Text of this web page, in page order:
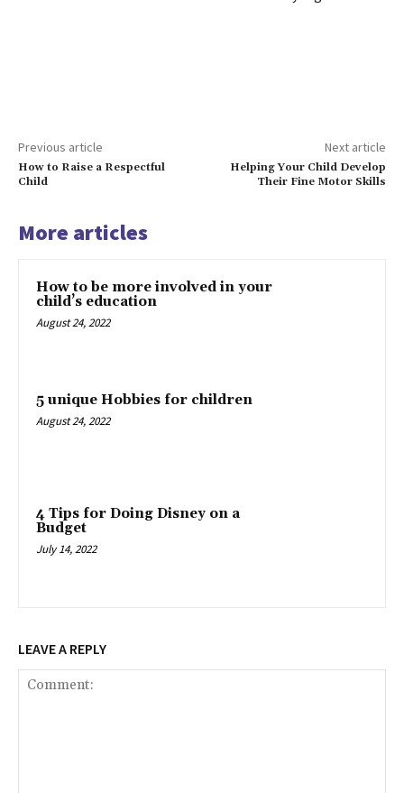
Previous article
How to Raise a Respectful
Child
Next article
Helping Your Child Develop
Their Fine Motor Skills
More articles
How to be more involved in your
child’s education
August 24, 2022
5 unique Hobbies for children
August 24, 2022
4 Tips for Doing Disney on a
Budget
July 14, 2022
LEAVE A REPLY